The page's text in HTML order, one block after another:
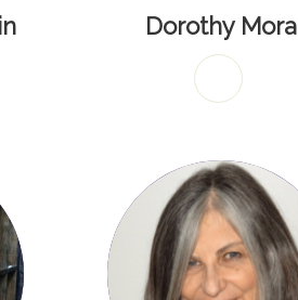
Dorothy Mora